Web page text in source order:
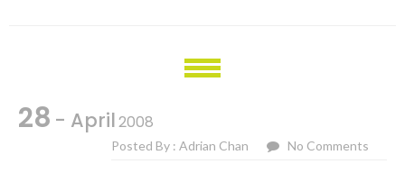
28 - April2008
Posted By : Adrian Chan No Comments